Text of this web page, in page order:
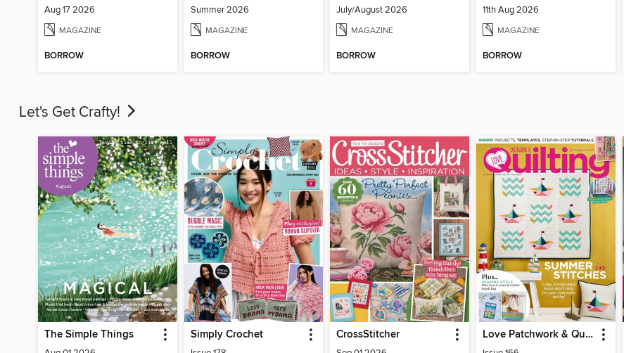
Aug 17 2026
MAGAZINE
BORROW
Summer 2026
MAGAZINE
BORROW
July/August 2026
MAGAZINE
BORROW
11th Aug 2026
MAGAZINE
BORROW
Let's Get Crafty!
The Simple Things Simply Crochet CrossStitcher Love Patchwork & Quilting